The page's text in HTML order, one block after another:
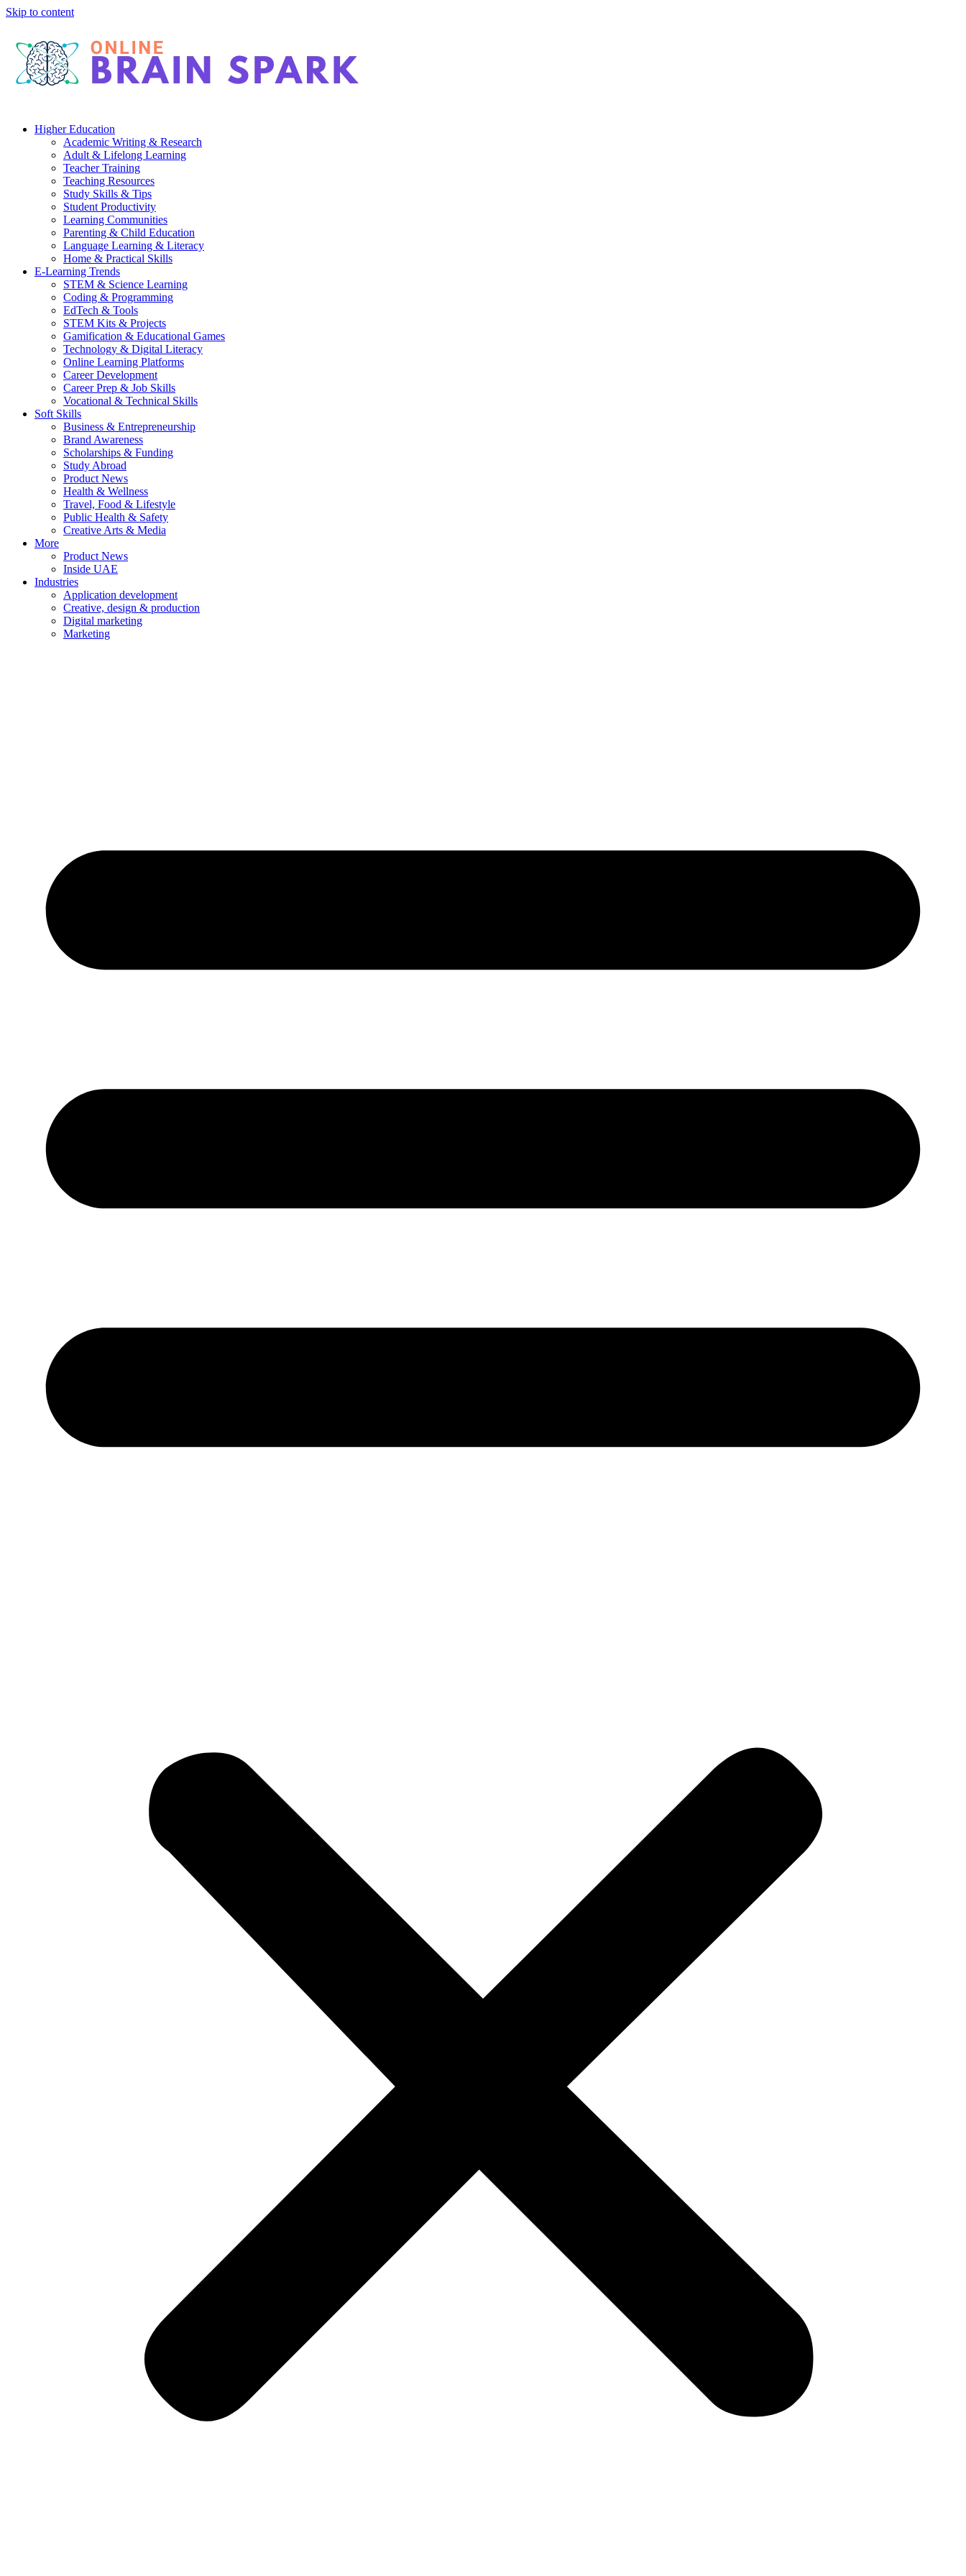
Skip to content
Higher Education
Academic Writing & Research
Adult & Lifelong Learning
Teacher Training
Teaching Resources
Study Skills & Tips
Student Productivity
Learning Communities
Parenting & Child Education
Language Learning & Literacy
Home & Practical Skills
E-Learning Trends
STEM & Science Learning
Coding & Programming
EdTech & Tools
STEM Kits & Projects
Gamification & Educational Games
Technology & Digital Literacy
Online Learning Platforms
Career Development
Career Prep & Job Skills
Vocational & Technical Skills
Soft Skills
Business & Entrepreneurship
Brand Awareness
Scholarships & Funding
Study Abroad
Product News
Health & Wellness
Travel, Food & Lifestyle
Public Health & Safety
Creative Arts & Media
More
Product News
Inside UAE
Industries
Application development
Creative, design & production
Digital marketing
Marketing